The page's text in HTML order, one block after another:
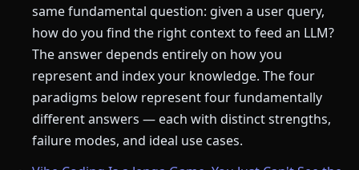
same fundamental question: given a user query,
how do you find the right context to feed an LLM?
The answer depends entirely on how you
represent and index your knowledge. The four
paradigms below represent four fundamentally
different answers — each with distinct strengths,
failure modes, and ideal use cases.